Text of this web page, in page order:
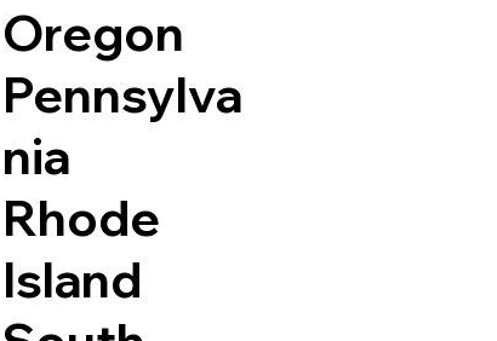
Oregon
Pennsylva
nia
Rhode
Island